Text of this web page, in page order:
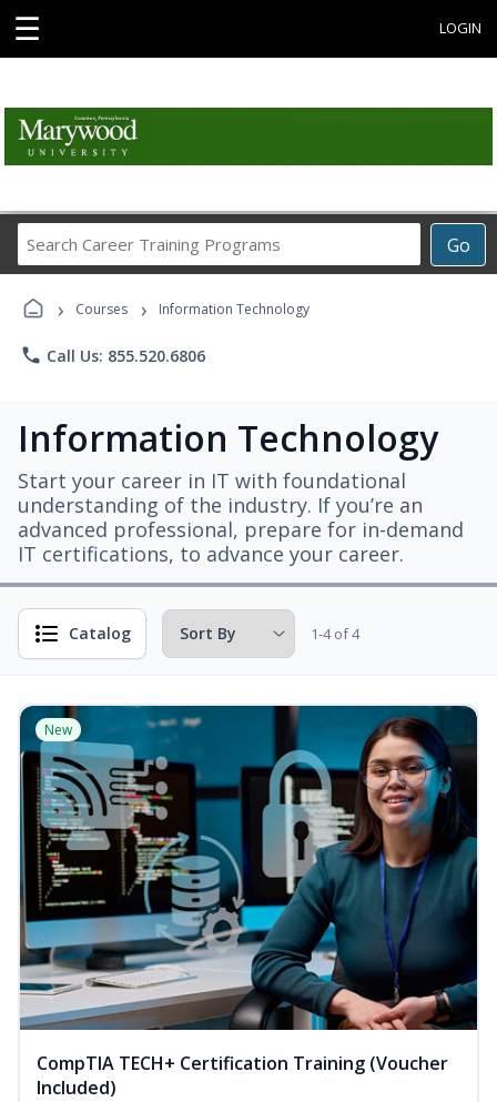
☰ LOGIN
Go
Career
Programs
› Courses › Information Technology
phone Call Us: 855.520.6806
Information Technology
Start your career in IT with foundational
understanding of the industry. If you’re an
advanced professional, prepare for in-demand
IT certifications, to advance your career.
Catalog 1-4 of 4
New
CompTIA TECH+ Certification Training (Voucher
Included)